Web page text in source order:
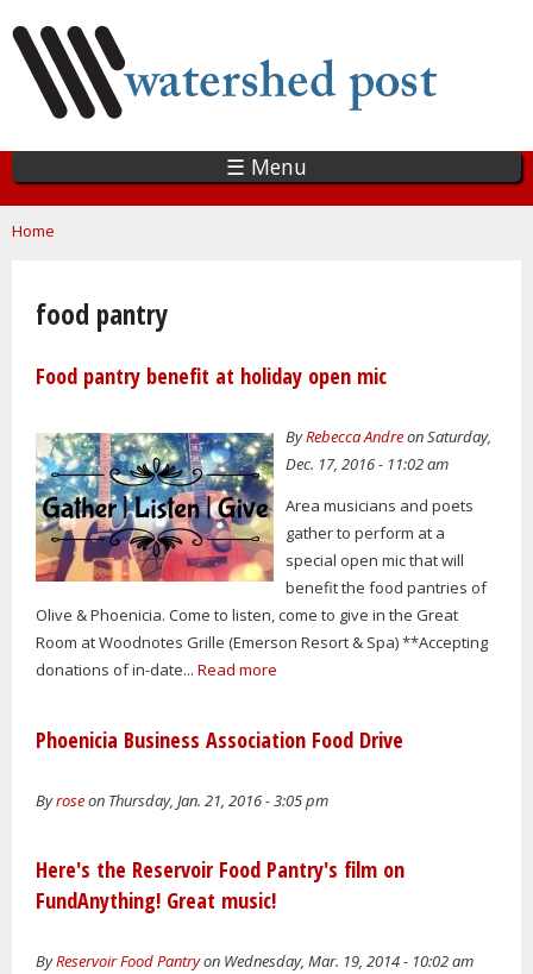
main
content
☰ Menu
You are here
Home
food pantry
Food pantry benefit at holiday open mic
ByRebecca Andreon Saturday,
Dec. 17, 2016 - 11:02 am
Area musicians and poets
gather to perform at a
special open mic that will
benefit the food pantries of
Olive & Phoenicia. Come to listen, come to give in the Great
Room at Woodnotes Grille (Emerson Resort & Spa) **Accepting
donations of in-date... Read more
Phoenicia Business Association Food Drive
Byroseon Thursday, Jan. 21, 2016 - 3:05 pm
Here's the Reservoir Food Pantry's film on
FundAnything! Great music!
ByReservoir Food Pantryon Wednesday, Mar. 19, 2014 - 10:02 am